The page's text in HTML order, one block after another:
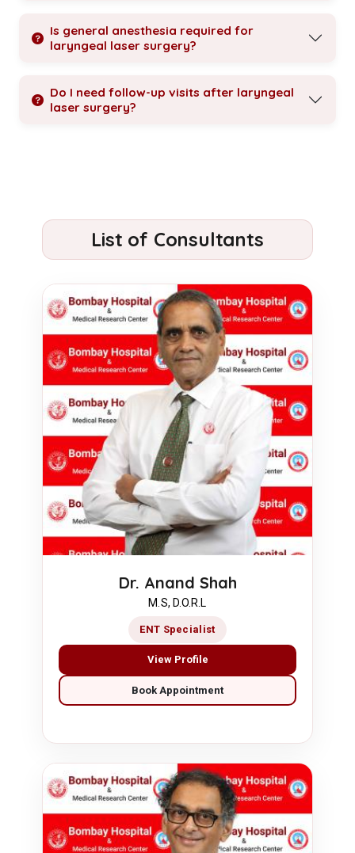
Is general anesthesia required for
laryngeal laser surgery?
Do I need follow-up visits after laryngeal
laser surgery?
List of Consultants
Dr. Anand Shah
M.S, D.O.R.L
ENT Specialist
View Profile
Book Appointment